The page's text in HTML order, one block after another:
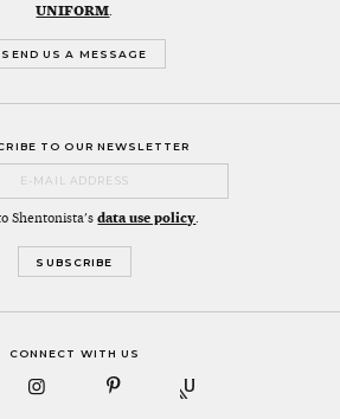
UNIFORM.
SEND US A MESSAGE
TO OUR NEWSLETTER
Shentonista'sdata use policy.
CONNECT WITH US